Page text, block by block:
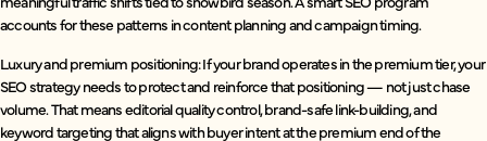
accounts for these patterns in content planning and campaign timing.
Luxury and premium positioning: If your brand operates in the premium tier, your
SEO strategy needs to protect and reinforce that positioning — not just chase
volume. That means editorial quality control, brand-safe link-building, and
keyword targeting that aligns with buyer intent at the premium end of the